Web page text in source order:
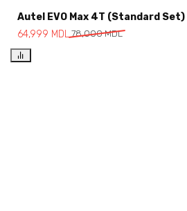
Autel EVO Max 4T (Standard Set)
78,000MDL
64,999 MDL